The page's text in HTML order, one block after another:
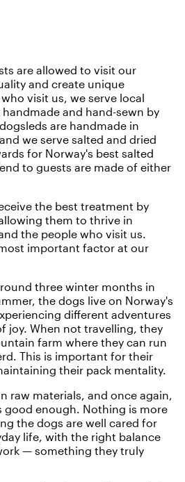
are allowed to visit our
and create unique
visit us, we serve local
and hand-sewn by
are handmade in
we serve salted and dried
for Norway's best salted
to guests are made of either
the best treatment by
them to thrive in
the people who visit us.
important factor at our
three winter months in
the dogs live on Norway's
different adventures
joy. When not travelling, they
farm where they can run
This is important for their
their pack mentality.
raw materials, and once again,
good enough. Nothing is more
the dogs are well cared for
life, with the right balance
— something they truly